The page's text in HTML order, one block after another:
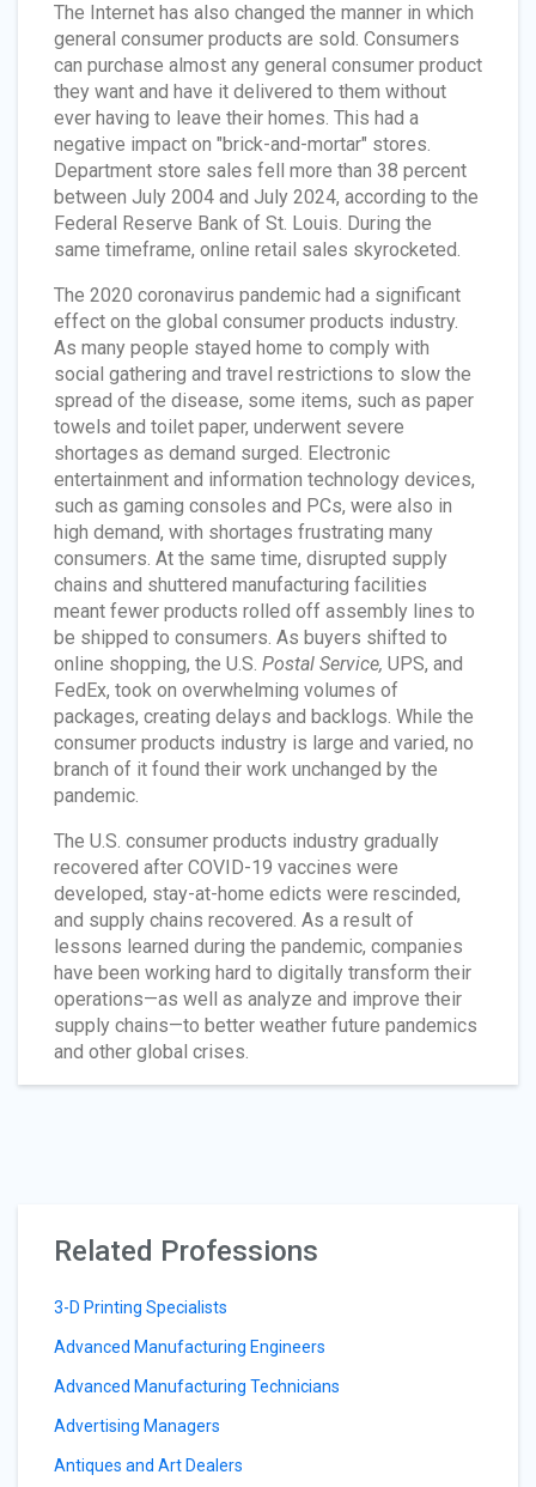
The Internet has also changed the manner in which
general consumer products are sold. Consumers
can purchase almost any general consumer product
they want and have it delivered to them without
ever having to leave their homes. This had a
negative impact on "brick-and-mortar" stores.
Department store sales fell more than 38 percent
between July 2004 and July 2024, according to the
Federal Reserve Bank of St. Louis. During the
same timeframe, online retail sales skyrocketed.
The 2020 coronavirus pandemic had a significant
effect on the global consumer products industry.
As many people stayed home to comply with
social gathering and travel restrictions to slow the
spread of the disease, some items, such as paper
towels and toilet paper, underwent severe
shortages as demand surged. Electronic
entertainment and information technology devices,
such as gaming consoles and PCs, were also in
high demand, with shortages frustrating many
consumers. At the same time, disrupted supply
chains and shuttered manufacturing facilities
meant fewer products rolled off assembly lines to
be shipped to consumers. As buyers shifted to
online shopping, the U.S. Postal Service, UPS, and
FedEx, took on overwhelming volumes of
packages, creating delays and backlogs. While the
consumer products industry is large and varied, no
branch of it found their work unchanged by the
pandemic.
The U.S. consumer products industry gradually
recovered after COVID-19 vaccines were
developed, stay-at-home edicts were rescinded,
and supply chains recovered. As a result of
lessons learned during the pandemic, companies
have been working hard to digitally transform their
operations—as well as analyze and improve their
supply chains—to better weather future pandemics
and other global crises.
Related Professions
3-D Printing Specialists
Advanced Manufacturing Engineers
Advanced Manufacturing Technicians
Advertising Managers
Antiques and Art Dealers